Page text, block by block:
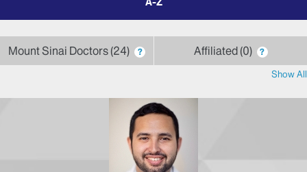
letter
Mount Sinai Doctors 24 ? Affiliated 0 ?
Show All